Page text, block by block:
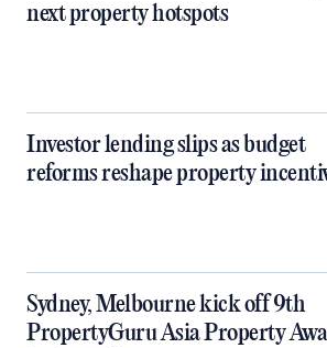
next property hotspots
Investor lending slips as budget
reforms reshape property
Sydney, Melbourne kick off 9th
PropertyGuru Asia Property